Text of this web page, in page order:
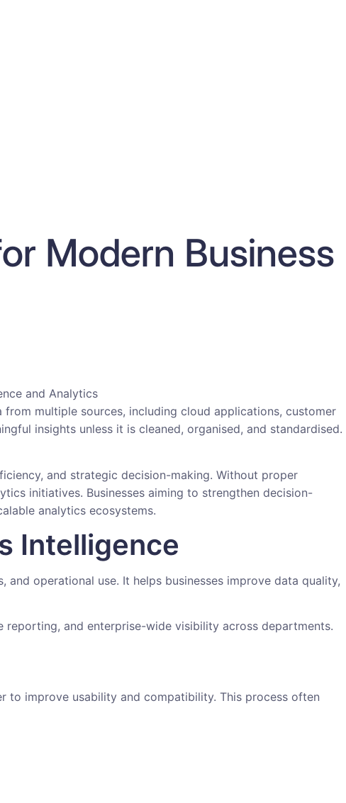
Modern Business
multiple sources, including cloud applications, customer
insights unless it is cleaned, organised, and standardised.
and strategic decision-making. Without proper
initiatives. Businesses aiming to strengthen decision-
analytics ecosystems.
Intelligence
operational use. It helps businesses improve data quality,
and enterprise-wide visibility across departments.
improve usability and compatibility. This process often